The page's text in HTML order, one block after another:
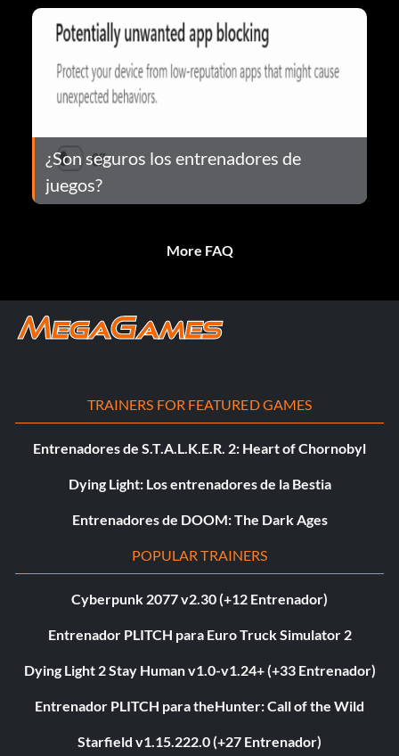
¿Son seguros los entrenadores de
juegos?
More FAQ
TRAINERS FOR FEATURED GAMES
Entrenadores de S.T.A.L.K.E.R. 2: Heart of Chornobyl
Dying Light: Los entrenadores de la Bestia
Entrenadores de DOOM: The Dark Ages
POPULAR TRAINERS
Cyberpunk 2077 v2.30 (+12 Entrenador)
Entrenador PLITCH para Euro Truck Simulator 2
Dying Light 2 Stay Human v1.0-v1.24+ (+33 Entrenador)
Entrenador PLITCH para theHunter: Call of the Wild
Starfield v1.15.222.0 (+27 Entrenador)